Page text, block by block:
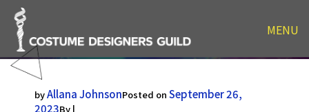
MENU
Backstage
byAllana JohnsonPosted on September 26,
2023By |